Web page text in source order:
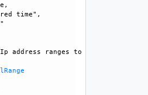
time",
address ranges to define